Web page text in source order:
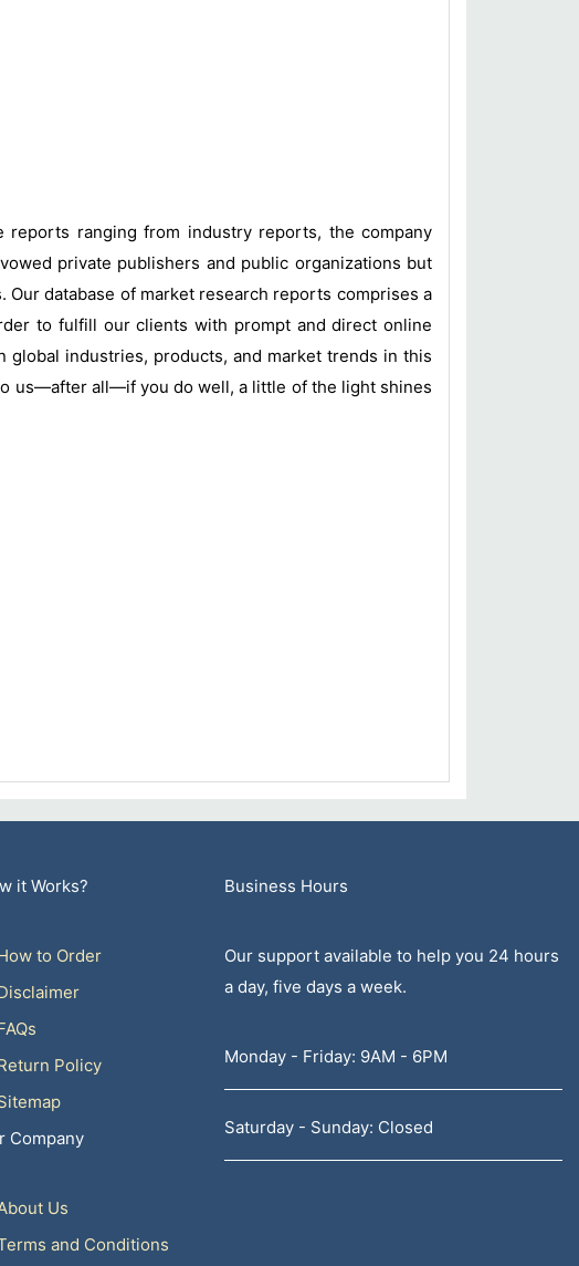
reports ranging from industry reports, the company
private publishers and public organizations but
database of market research reports comprises a
to fulfill our clients with prompt and direct online
global industries, products, and market trends in this
us—after all—if you do well, a little of the light shines
it Works?
to Order
Policy
Company
Us
and Conditions
Business Hours
Our support available to help you 24 hours
a day, five days a week.
Monday - Friday: 9AM - 6PM
Saturday - Sunday: Closed